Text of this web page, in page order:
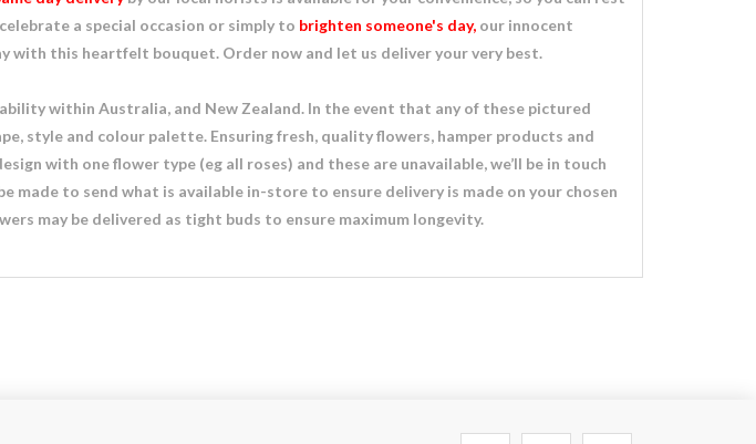
a special occasion or simply to brighten someone's day, our innocent
with this heartfelt bouquet. Order now and let us deliver your very best.
within Australia, and New Zealand. In the event that any of these pictured
style and colour palette. Ensuring fresh, quality flowers, hamper products and
with one flower type (eg all roses) and these are unavailable, we’ll be in touch
made to send what is available in-store to ensure delivery is made on your chosen
may be delivered as tight buds to ensure maximum longevity.